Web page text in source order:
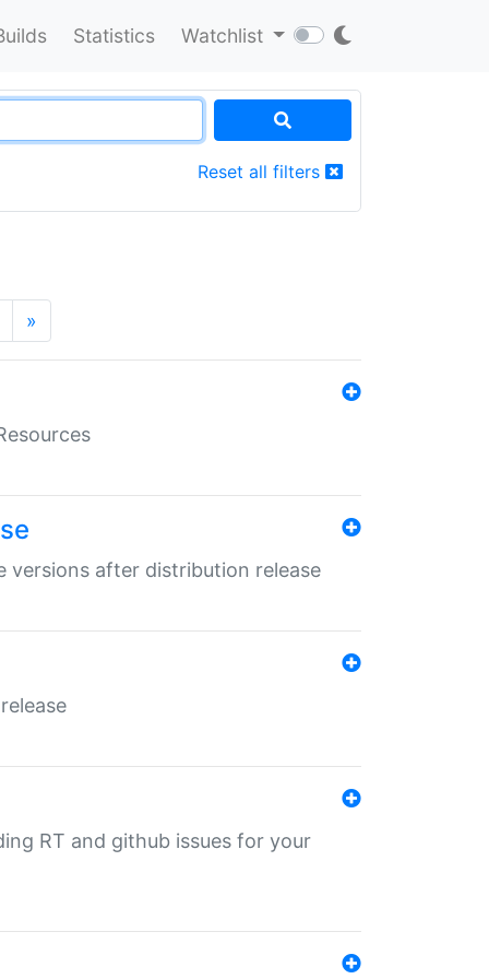
Statistics Watchlist
Reset all filters
»
versions after distribution release
RT and github issues for your